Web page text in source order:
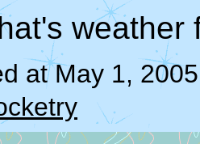
weather
at May 1,